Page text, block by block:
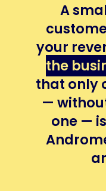
A
your
the
that only
—
one —